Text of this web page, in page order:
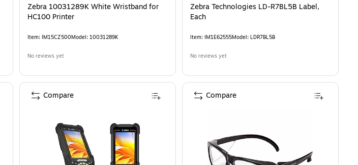
Zebra 10031289K White Wristband for
HC100 Printer
Item: IM15CZ500Model: 10031289K
No reviews yet
Zebra Technologies LD-R7BL5B Label,
Each
Item: IM1E62555Model: LDR7BL5B
No reviews yet
Compare Compare